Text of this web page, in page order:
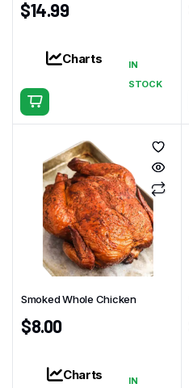
$14.99
Charts
IN
STOCK
Smoked Whole Chicken
$8.00
Charts
IN